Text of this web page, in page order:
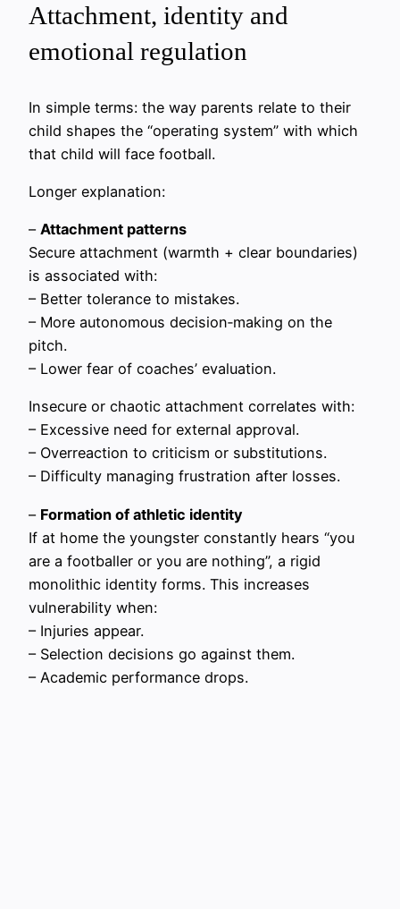
Attachment, identity and
emotional regulation
In simple terms: the way parents relate to their
child shapes the “operating system” with which
that child will face football.
Longer explanation:
– Attachment patterns
Secure attachment (warmth + clear boundaries)
is associated with:
– Better tolerance to mistakes.
– More autonomous decision‑making on the
pitch.
– Lower fear of coaches’ evaluation.
Insecure or chaotic attachment correlates with:
– Excessive need for external approval.
– Overreaction to criticism or substitutions.
– Difficulty managing frustration after losses.
– Formation of athletic identity
If at home the youngster constantly hears “you
are a footballer or you are nothing”, a rigid
monolithic identity forms. This increases
vulnerability when:
– Injuries appear.
– Selection decisions go against them.
– Academic performance drops.